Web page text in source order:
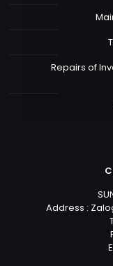
Repairs of
Address :